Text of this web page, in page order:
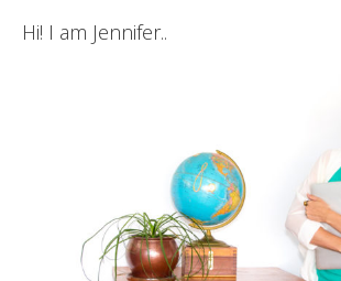
Hi! I am Jennifer..